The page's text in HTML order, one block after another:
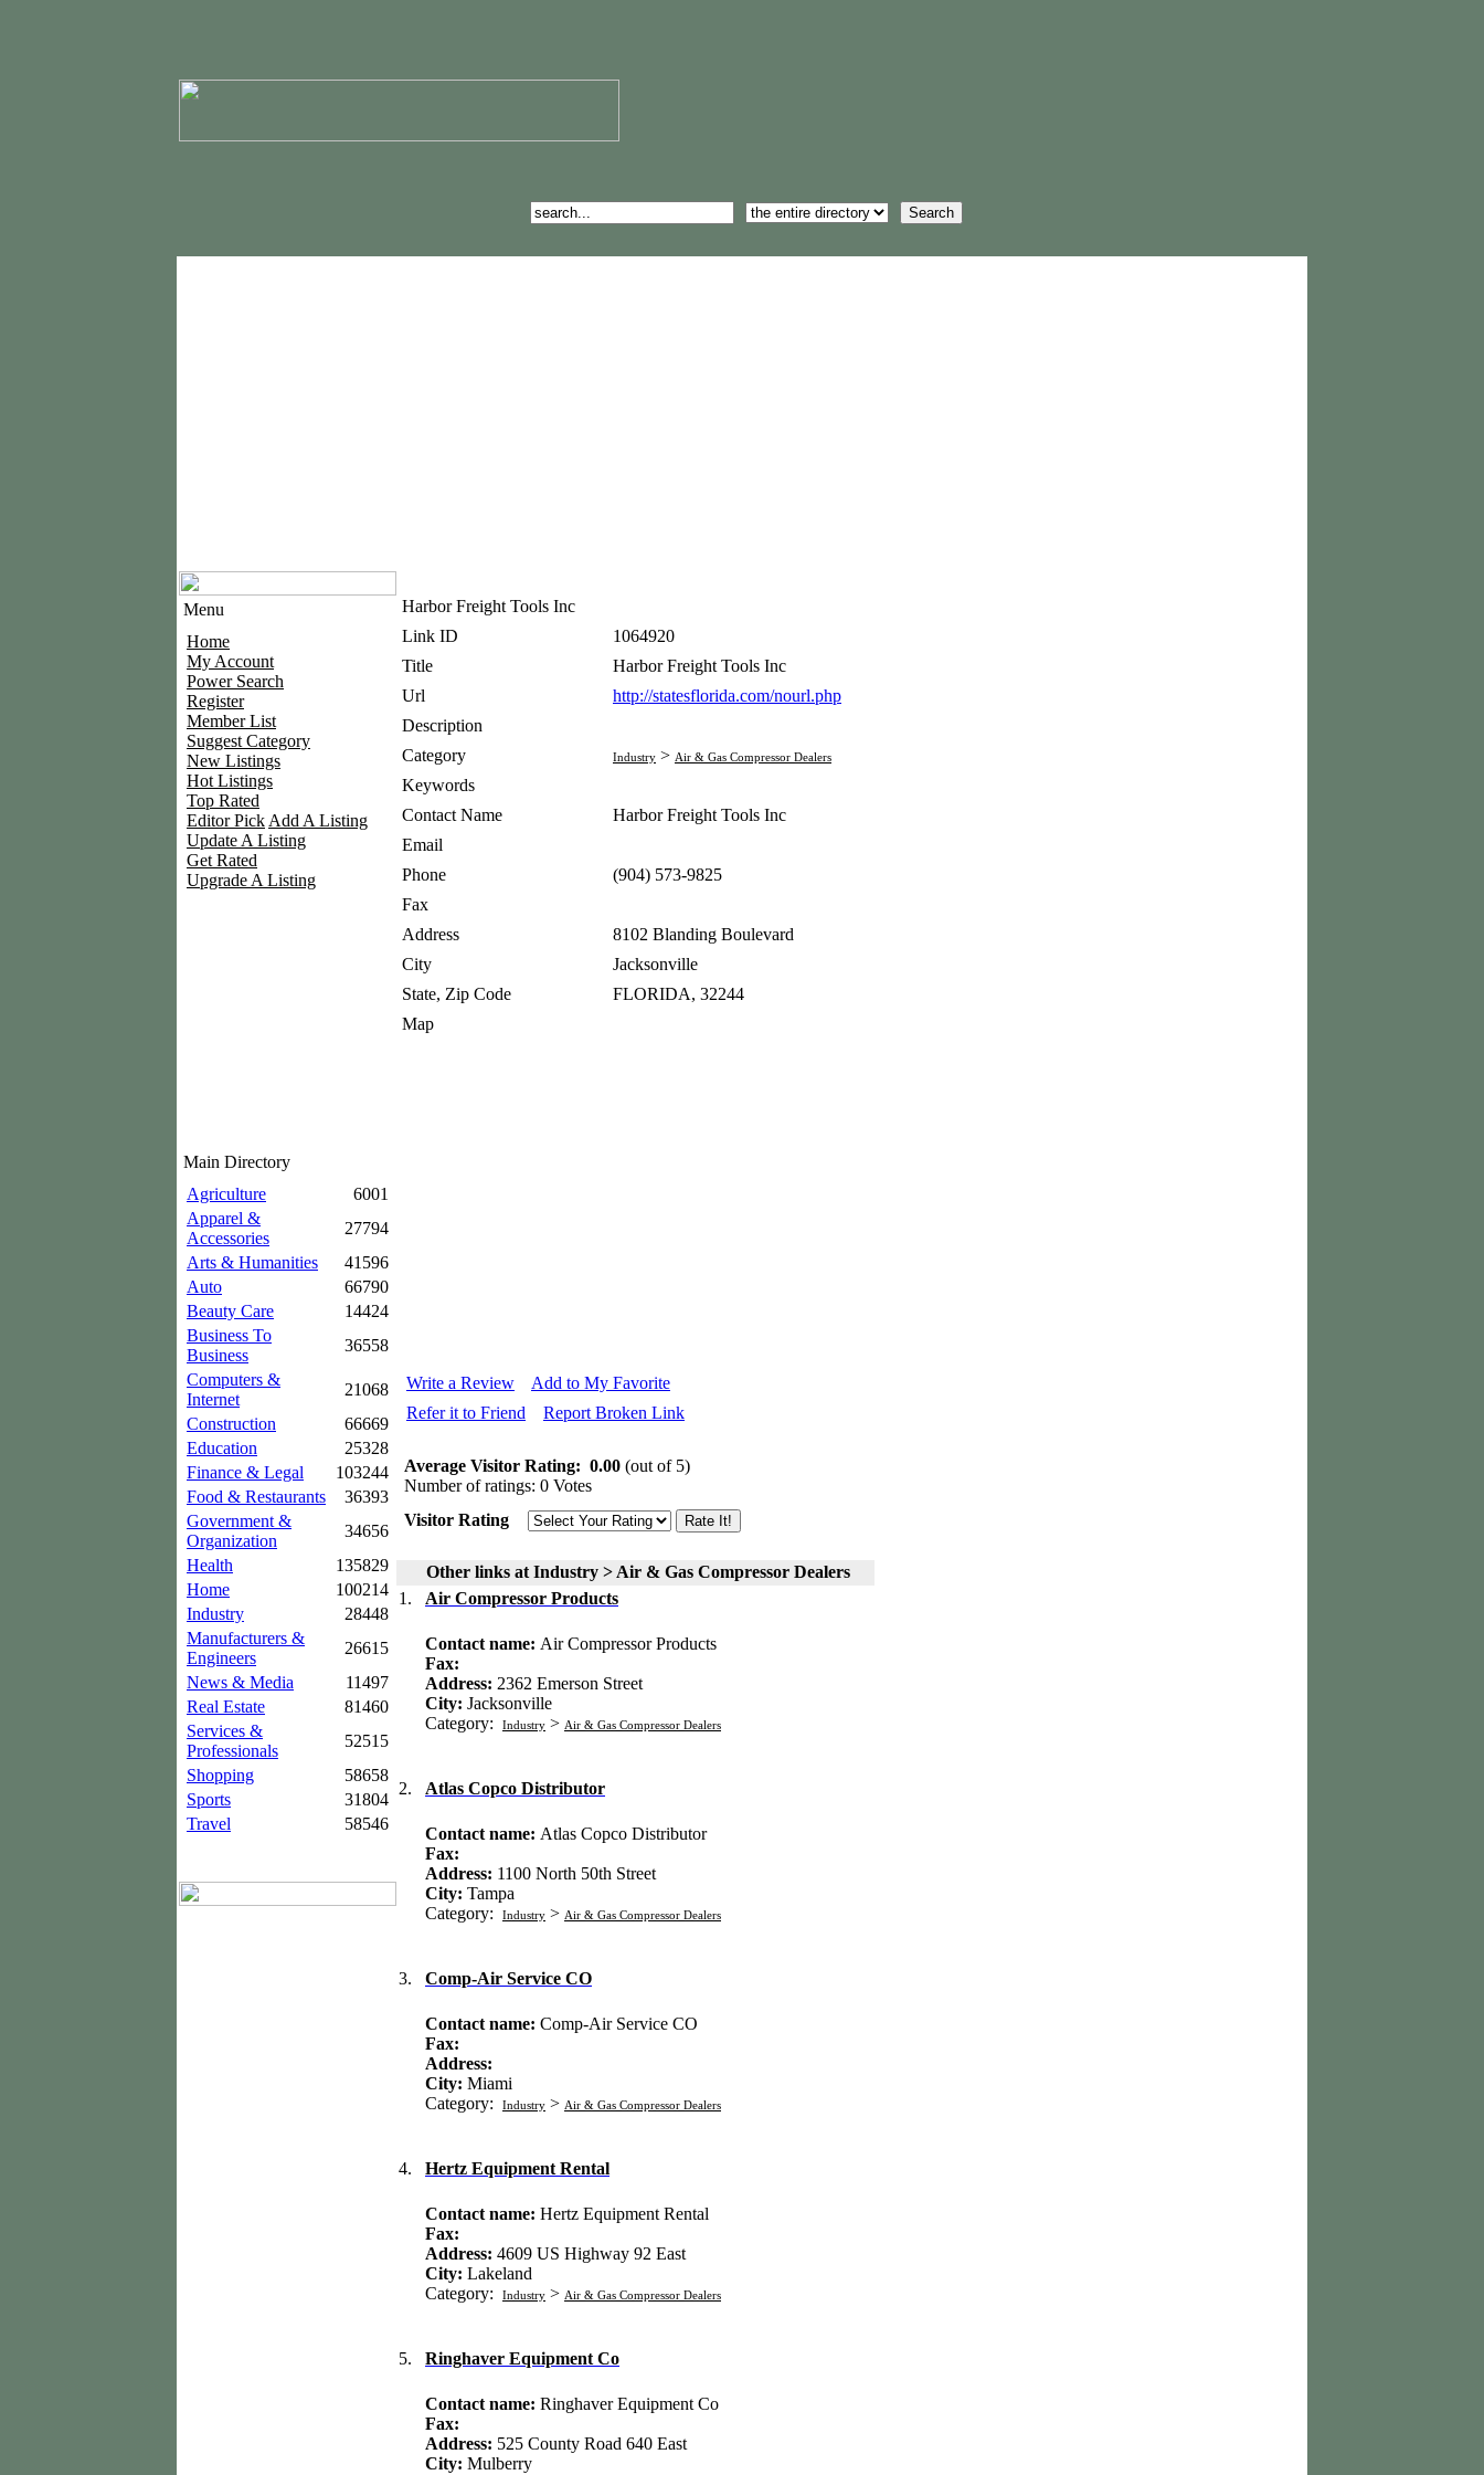
Menu
Home
My Account
Power Search
Register
Member List
Suggest Category
New Listings
Hot Listings
Top Rated
Editor Pick Add A Listing
Update A Listing
Get Rated
Upgrade A Listing
Main Directory
Agriculture
6001
Apparel &
Accessories
27794
Arts & Humanities
41596
Auto
66790
Beauty Care
14424
Business To
Business
36558
Computers &
Internet
21068
Construction
66669
Education
25328
Finance & Legal
103244
Food & Restaurants
36393
Government &
Organization
34656
Health
135829
Home
100214
Industry
28448
Manufacturers &
Engineers
26615
News & Media
11497
Real Estate
81460
Services &
Professionals
52515
Shopping
58658
Sports
31804
Travel
58546
Harbor Freight Tools Inc
Link ID
1064920
Title
Harbor Freight Tools Inc
Url
http://statesflorida.com/nourl.php
Description
Category
Industry > Air & Gas Compressor Dealers
Keywords
Contact Name
Harbor Freight Tools Inc
Email
Phone
(904) 573-9825
Fax
Address
8102 Blanding Boulevard
City
Jacksonville
State, Zip Code
FLORIDA, 32244
Map
Write a Review
Add to My Favorite
Refer it to Friend
Report Broken Link
Average Visitor Rating: 0.00 (out of 5)
Number of ratings: 0 Votes
Visitor Rating
Other links at Industry > Air & Gas Compressor Dealers
1.
Air Compressor Products
Contact name: Air Compressor Products
Fax:
Address: 2362 Emerson Street
City: Jacksonville
Category:
Industry > Air & Gas Compressor Dealers
2. Atlas Copco Distributor
Contact name: Atlas Copco Distributor
Fax:
Address: 1100 North 50th Street
City: Tampa
Category:
Industry > Air & Gas Compressor Dealers
3. Comp-Air Service CO
Contact name: Comp-Air Service CO
Fax:
Address:
City: Miami
Category:
Industry > Air & Gas Compressor Dealers
4. Hertz Equipment Rental
Contact name: Hertz Equipment Rental
Fax:
Address: 4609 US Highway 92 East
City: Lakeland
Category:
Industry > Air & Gas Compressor Dealers
5. Ringhaver Equipment Co
Contact name: Ringhaver Equipment Co
Fax:
Address: 525 County Road 640 East
City: Mulberry